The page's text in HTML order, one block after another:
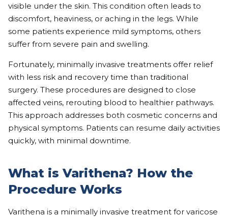
visible under the skin. This condition often leads to
discomfort, heaviness, or aching in the legs. While
some patients experience mild symptoms, others
suffer from severe pain and swelling.
Fortunately, minimally invasive treatments offer relief
with less risk and recovery time than traditional
surgery. These procedures are designed to close
affected veins, rerouting blood to healthier pathways.
This approach addresses both cosmetic concerns and
physical symptoms. Patients can resume daily activities
quickly, with minimal downtime.
What is Varithena? How the
Procedure Works
Varithena is a minimally invasive treatment for varicose